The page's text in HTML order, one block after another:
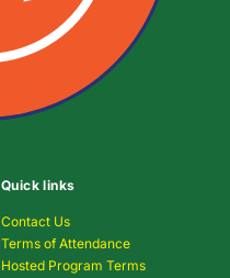
Quick links
Contact Us
Terms of Attendance
Hosted Program Terms